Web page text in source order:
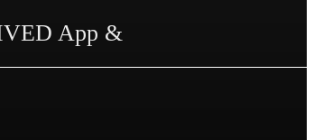
App &